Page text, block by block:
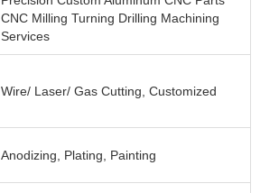
CNC Milling Turning Drilling Machining
Services
Wire/ Laser/ Gas Cutting, Customized
Anodizing, Plating, Painting